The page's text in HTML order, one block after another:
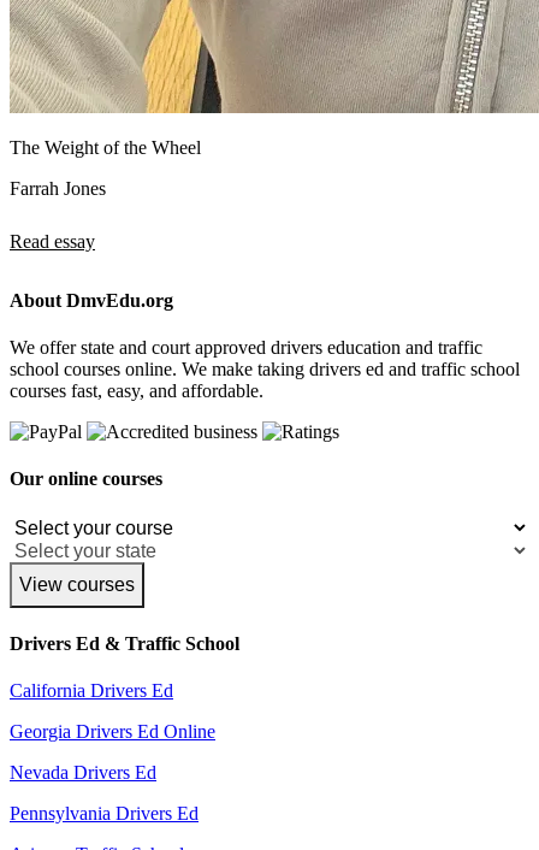
The Weight of the Wheel
Farrah Jones
Read essay
About DmvEdu.org
We offer state and court approved drivers education and traffic
school courses online. We make taking drivers ed and traffic school
courses fast, easy, and affordable.
Our online courses
View courses
Drivers Ed & Traffic School
California Drivers Ed
Georgia Drivers Ed Online
Nevada Drivers Ed
Pennsylvania Drivers Ed